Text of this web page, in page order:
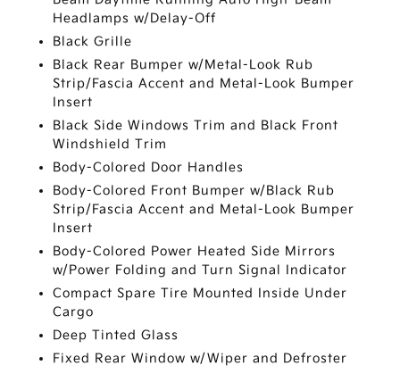
Headlamps w/Delay-Off
Black Grille
Black Rear Bumper w/Metal-Look Rub
Strip/Fascia Accent and Metal-Look Bumper
Insert
Black Side Windows Trim and Black Front
Windshield Trim
Body-Colored Door Handles
Body-Colored Front Bumper w/Black Rub
Strip/Fascia Accent and Metal-Look Bumper
Insert
Body-Colored Power Heated Side Mirrors
w/Power Folding and Turn Signal Indicator
Compact Spare Tire Mounted Inside Under
Cargo
Deep Tinted Glass
Fixed Rear Window w/Wiper and Defroster